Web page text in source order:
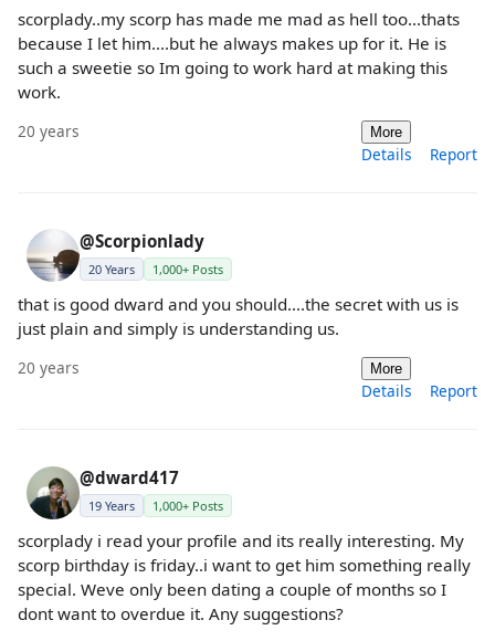
scorplady..my scorp has made me mad as hell too...thats
because I let him....but he always makes up for it. He is
such a sweetie so Im going to work hard at making this
work.
20 years More
Details Report
@Scorpionlady
20 Years 1,000+ Posts
that is good dward and you should....the secret with us is
just plain and simply is understanding us.
20 years More
Details Report
@dward417
19 Years 1,000+ Posts
scorplady i read your profile and its really interesting. My
scorp birthday is friday..i want to get him something really
special. Weve only been dating a couple of months so I
dont want to overdue it. Any suggestions?